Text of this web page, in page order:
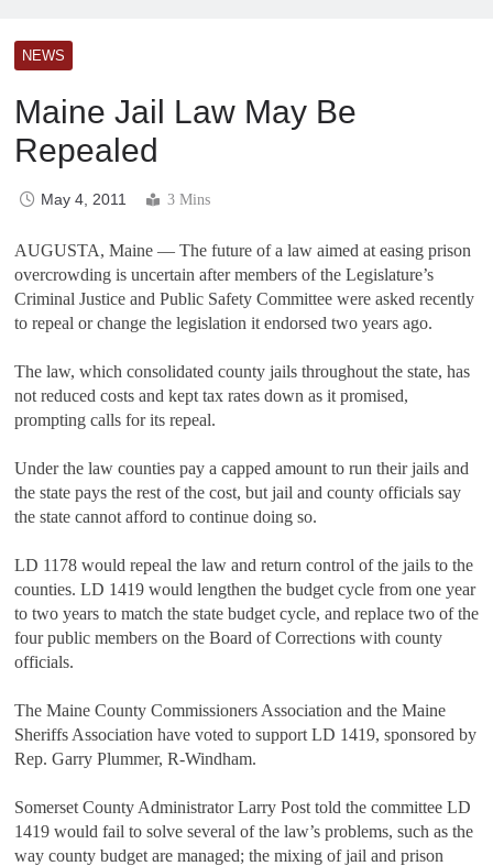
NEWS
Maine Jail Law May Be
Repealed
May 4, 2011 3 Mins
AUGUSTA, Maine — The future of a law aimed at easing prison
overcrowding is uncertain after members of the Legislature’s
Criminal Justice and Public Safety Committee were asked recently
to repeal or change the legislation it endorsed two years ago.
The law, which consolidated county jails throughout the state, has
not reduced costs and kept tax rates down as it promised,
prompting calls for its repeal.
Under the law counties pay a capped amount to run their jails and
the state pays the rest of the cost, but jail and county officials say
the state cannot afford to continue doing so.
LD 1178 would repeal the law and return control of the jails to the
counties. LD 1419 would lengthen the budget cycle from one year
to two years to match the state budget cycle, and replace two of the
four public members on the Board of Corrections with county
officials.
The Maine County Commissioners Association and the Maine
Sheriffs Association have voted to support LD 1419, sponsored by
Rep. Garry Plummer, R-Windham.
Somerset County Administrator Larry Post told the committee LD
1419 would fail to solve several of the law’s problems, such as the
way county budget are managed; the mixing of jail and prison